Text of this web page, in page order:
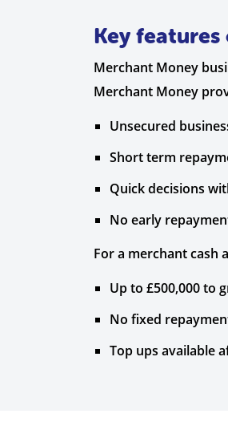
Key
Merchant Money
Merchant Money
Unsecured
Short term
Quick decisions
No early
For a merchant cash
Up to £500,000 to
No fixed
Top ups available